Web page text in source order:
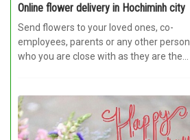
Online flower delivery in Hochiminh city
Send flowers to your loved ones, co-
employees, parents or any other person
who you are close with as they are the...